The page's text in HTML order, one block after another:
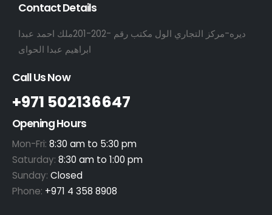
Contact Details
ديره-مركز التجاري الول مكتب رقم -202-201ملك احمد عبدا
ابراهيم عبدا الحواى
Call Us Now
+971 502136647
Opening Hours
Mon-Fri: 8:30 am to 5:30 pm
Saturday: 8:30 am to 1:00 pm
Sunday: Closed
Phone: +971 4 358 8908